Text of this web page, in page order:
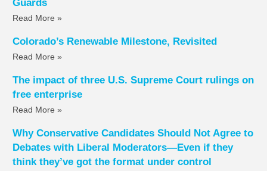
Guards
Read More »
Colorado’s Renewable Milestone, Revisited
Read More »
The impact of three U.S. Supreme Court rulings on
free enterprise
Read More »
Why Conservative Candidates Should Not Agree to
Debates with Liberal Moderators—Even if they
think they’ve got the format under control